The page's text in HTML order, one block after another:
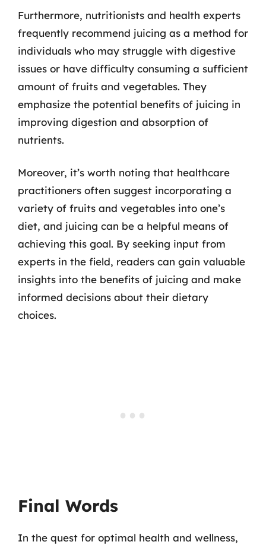
Furthermore, nutritionists and health experts
frequently recommend juicing as a method for
individuals who may struggle with digestive
issues or have difficulty consuming a sufficient
amount of fruits and vegetables. They
emphasize the potential benefits of juicing in
improving digestion and absorption of
nutrients.
Moreover, it’s worth noting that healthcare
practitioners often suggest incorporating a
variety of fruits and vegetables into one’s
diet, and juicing can be a helpful means of
achieving this goal. By seeking input from
experts in the field, readers can gain valuable
insights into the benefits of juicing and make
informed decisions about their dietary
choices.
Final Words
In the quest for optimal health and wellness,